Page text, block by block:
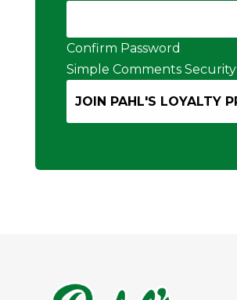
Confirm Password
Simple Comments Security